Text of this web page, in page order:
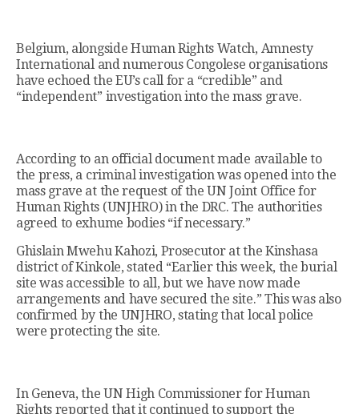
Belgium, alongside Human Rights Watch, Amnesty
International and numerous Congolese organisations
have echoed the EU’s call for a “credible” and
“independent” investigation into the mass grave.
According to an official document made available to
the press, a criminal investigation was opened into the
mass grave at the request of the UN Joint Office for
Human Rights (UNJHRO) in the DRC. The authorities
agreed to exhume bodies “if necessary.”
Ghislain Mwehu Kahozi, Prosecutor at the Kinshasa
district of Kinkole, stated “Earlier this week, the burial
site was accessible to all, but we have now made
arrangements and have secured the site.” This was also
confirmed by the UNJHRO, stating that local police
were protecting the site.
In Geneva, the UN High Commissioner for Human
Rights reported that it continued to support the